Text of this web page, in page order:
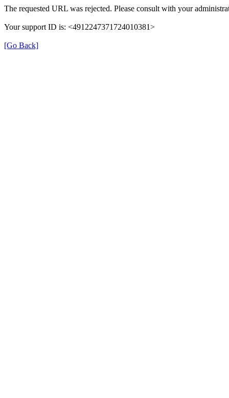
The requested URL was rejected. Please consult with your
Your support ID is: <4912247371724010381>
[Go Back]